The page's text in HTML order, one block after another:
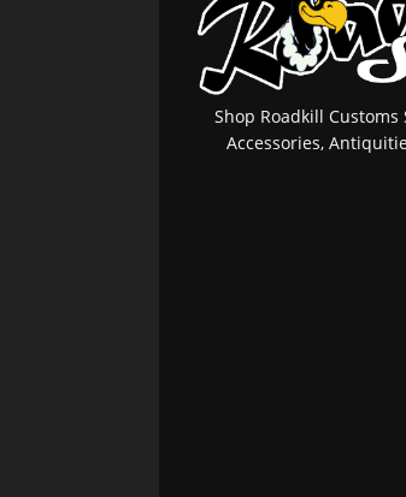
Shop Roadkill Customs
Accessories,